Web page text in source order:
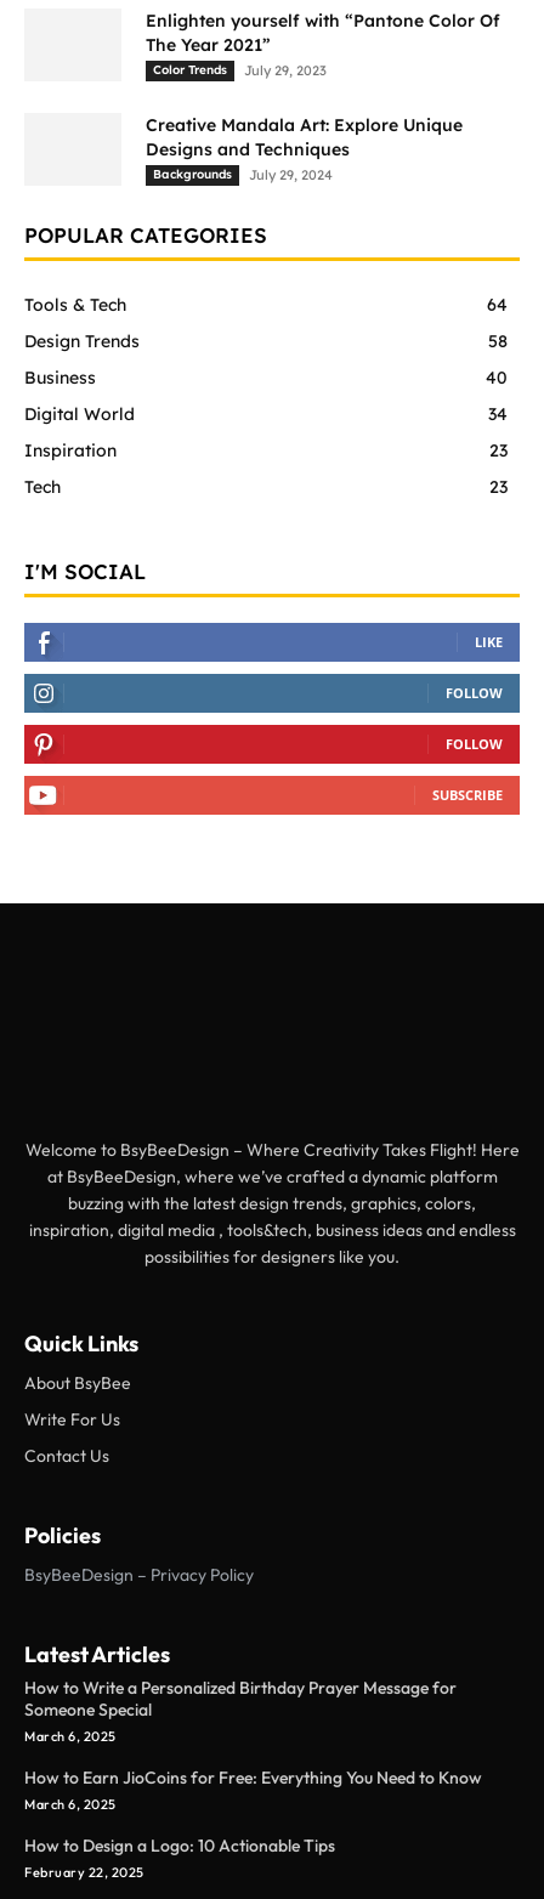
Enlighten yourself with “Pantone Color Of
The Year 2021”
Color Trends July 29, 2023
Creative Mandala Art: Explore Unique
Designs and Techniques
Backgrounds July 29, 2024
POPULAR CATEGORIES
Tools & Tech
64
Design Trends
58
Business
40
Digital World
34
Inspiration
23
Tech
23
I'M SOCIAL
LIKE
FOLLOW
FOLLOW
SUBSCRIBE
Welcome to BsyBeeDesign – Where Creativity Takes Flight! Here
at BsyBeeDesign, where we’ve crafted a dynamic platform
buzzing with the latest design trends, graphics, colors,
inspiration, digital media , tools&tech, business ideas and endless
possibilities for designers like you.
Quick Links
About BsyBee
Write For Us
Contact Us
Policies
BsyBeeDesign – Privacy Policy
Latest Articles
How to Write a Personalized Birthday Prayer Message for
Someone Special
March 6, 2025
How to Earn JioCoins for Free: Everything You Need to Know
March 6, 2025
How to Design a Logo: 10 Actionable Tips
February 22, 2025